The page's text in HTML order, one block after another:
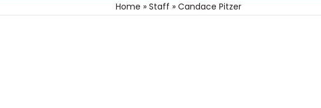
Home » Staff » Candace Pitzer